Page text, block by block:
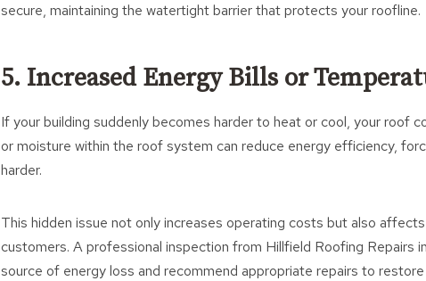
secure, maintaining the watertight barrier that protects your roofline.
5. Increased Energy Bills or
If your building suddenly becomes harder to heat or cool, your roof
or moisture within the roof system can reduce energy efficiency,
harder.
This hidden issue not only increases operating costs but also
customers. A professional inspection from Hillfield Roofing Repairs
source of energy loss and recommend appropriate repairs to